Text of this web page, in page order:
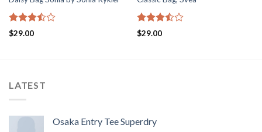
5
$29.00
5
$29.00
LATEST
Osaka Entry Tee Superdry